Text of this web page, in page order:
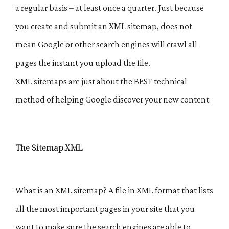
a regular basis – at least once a quarter. Just because
you create and submit an XML sitemap, does not
mean Google or other search engines will crawl all
pages the instant you upload the file.
XML sitemaps are just about the BEST technical
method of helping Google discover your new content
The Sitemap.XML
What is an XML sitemap? A file in XML format that lists
all the most important pages in your site that you
want to make sure the search engines are able to